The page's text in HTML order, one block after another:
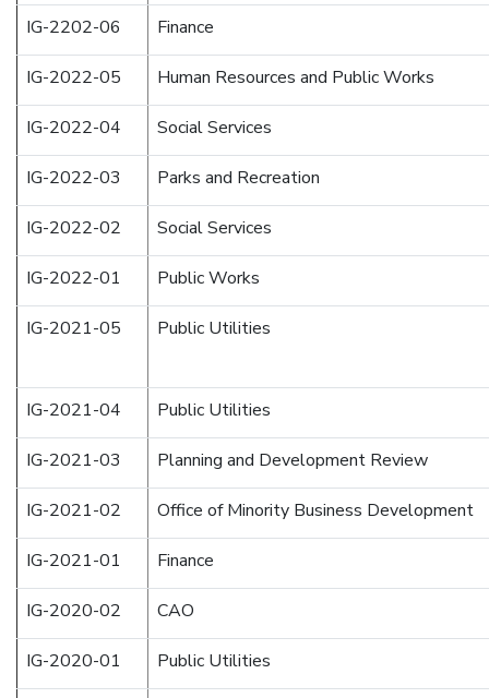
IG-2202-06 Finance
IG-2022-05 Human Resources and Public Works
IG-2022-04 Social Services
IG-2022-03 Parks and Recreation
IG-2022-02 Social Services
IG-2022-01 Public Works
IG-2021-05 Public Utilities
IG-2021-04 Public Utilities
IG-2021-03 Planning and Development Review
IG-2021-02 Office of Minority Business Development
IG-2021-01 Finance
IG-2020-02 CAO
IG-2020-01 Public Utilities